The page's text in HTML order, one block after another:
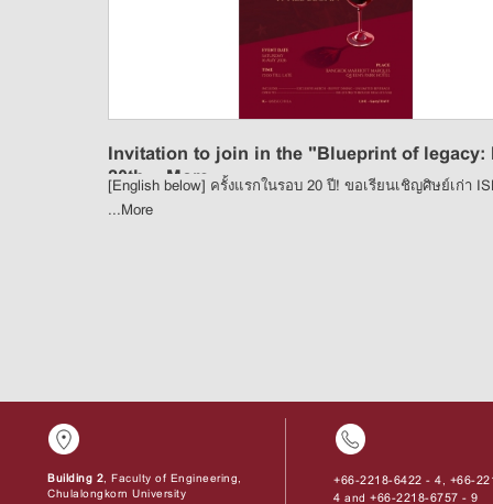
Invitation to join in the "Blueprint of legacy:
20th ...More
[English below] ครั้งแรกในรอบ 20 ปี! ขอเรียนเชิญศิษย์เก่า
...More
Building 2 , Faculty of Engineering,
Chulalongkorn University
+66-2218-6422 - 4
+66-
4 and+66-2218-6757 - 9